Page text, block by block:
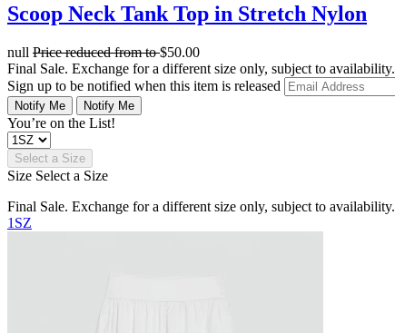
Scoop Neck Tank Top in Stretch Nylon
null Price reduced fromto$50.00
Final Sale. Exchange for a different size only, subject to availability.
Sign up to be notified when this item is released
Notify Me Notify Me
You’re on the List!
Select a Size
Size Select a Size
Final Sale. Exchange for a different size only, subject to availability.
1SZ